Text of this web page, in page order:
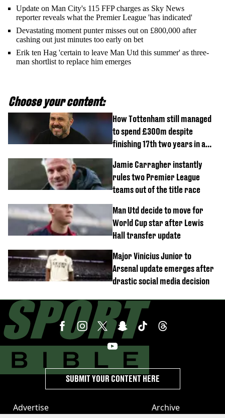
Update on Man City's 115 FFP charges as Sky News
reporter reveals what the Premier League 'has indicated'
Devastating moment punter misses out on £800,000 after
cashing out just minutes too early on bet
Erik ten Hag 'certain to leave Man Utd this summer' as three-
man shortlist to replace him emerges
Choose your content:
How Tottenham still managed
to spend £300m despite
finishing 17th two years in a
Jamie Carragher instantly
rules two Premier League
teams out of the title race
Man Utd decide to move for
World Cup star after Lewis
Hall transfer update
Major Vinicius Junior to
Arsenal update emerges after
drastic social media decision
Advertise
Archive
SUBMIT YOUR CONTENT HERE